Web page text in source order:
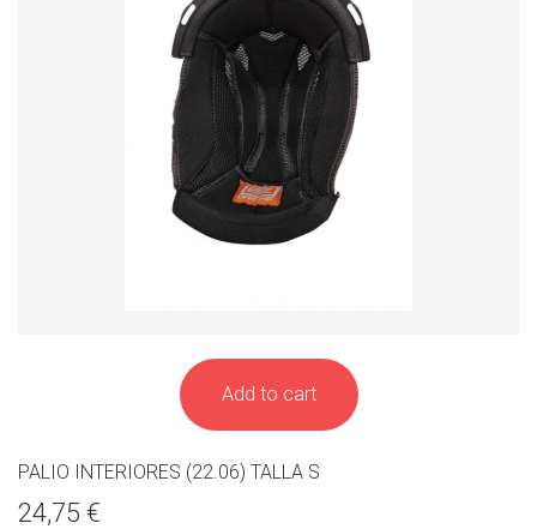
Add to cart
PALIO INTERIORES (22.06) TALLA S
24,75 €